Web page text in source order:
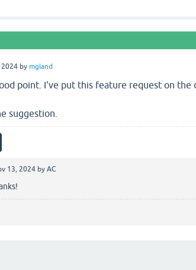
2024 by mgland
point. I've put this feature request on
suggestion.
13, 2024 by AC